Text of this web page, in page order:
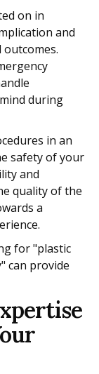
on in
and
during
in an
safety of your
and
quality of the
a
for "plastic
can provide